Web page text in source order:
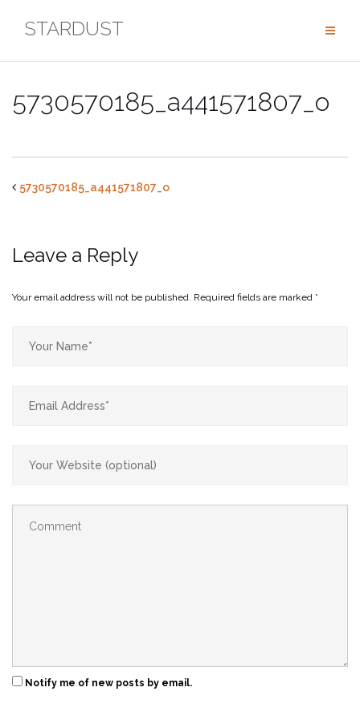
STARDUST
5730570185_a441571807_o
5730570185_a441571807_o
Leave a Reply
Your email address will not be published. Required fields are marked *
Notify me of new posts by email.